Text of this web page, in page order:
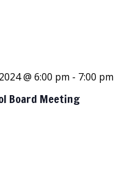
Board Meeting
@ 6:00 pm - 7:00 pm